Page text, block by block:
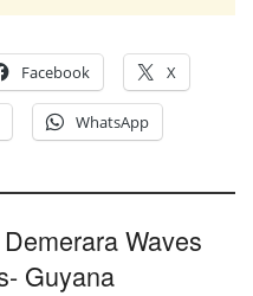
Facebook X
WhatsApp
Waves
Guyana